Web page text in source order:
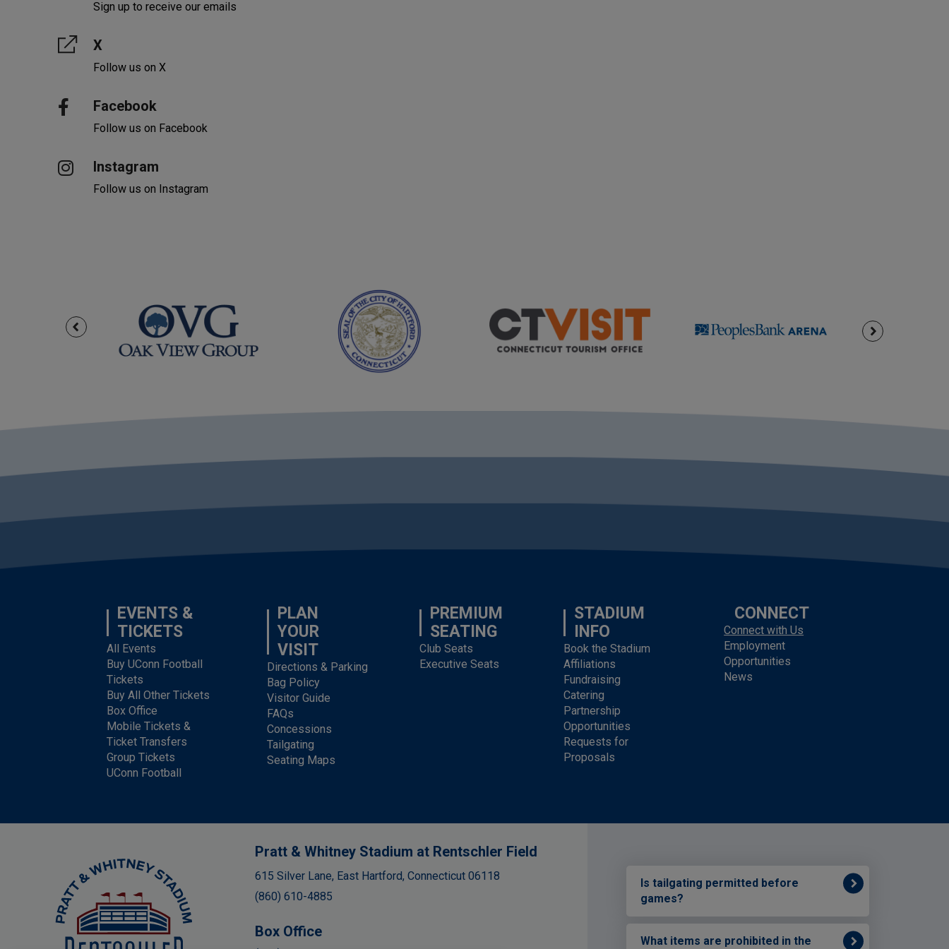
Sign up to receive our emails
X
Follow us on X
Facebook
Follow us on Facebook
Instagram
Follow us on Instagram
EVENTS &
TICKETS
All Events
Buy UConn Football
Tickets
Buy All Other Tickets
Box Office
Mobile Tickets &
Ticket Transfers
Group Tickets
UConn Football
PLAN
YOUR
VISIT
Directions & Parking
Bag Policy
Visitor Guide
FAQs
Concessions
Tailgating
Seating Maps
PREMIUM
SEATING
Club Seats
Executive Seats
STADIUM
INFO
Book the Stadium
Affiliations
Fundraising
Catering
Partnership
Opportunities
Requests for
Proposals
CONNECT
Connect with Us
Employment
Opportunities
News
Rentschler FieldPratt & Whitney Stadium at Rentschler Field
615 Silver Lane, East Hartford, Connecticut 06118
(860) 610-4885
Box Office
Is tailgating permitted before
games?
What items are prohibited in the